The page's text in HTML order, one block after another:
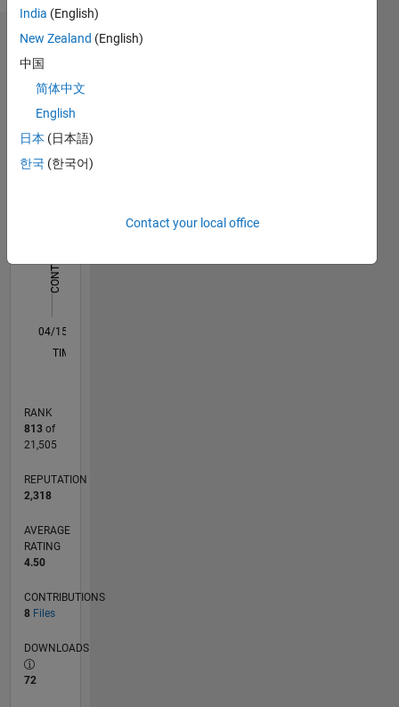
and
Worked
projects
in both
educational
are solar
charger,
drive,
MPPT
Dashboard
Statistics
All F…
M…
CONTRIBUTIONS
L
04/15
06/16
08/17
10/18
12/19
02/21
04/22
06/23
08/24
10/25
08/16
12/17
04/19
08/20
12/21
04/23
12/25
11/16
06/18
01/20
08/21
03/23
10/24
05/26
TIMELINE
RANK
813of
21,505
REPUTATION
2,318
AVERAGE
RATING
4.50
CONTRIBUTIONS
8 Files
DOWNLOADS
72
India (English)
New Zealand (English)
中国
简体中文
English
日本 (日本語)
한국 (한국어)
Contact your local office